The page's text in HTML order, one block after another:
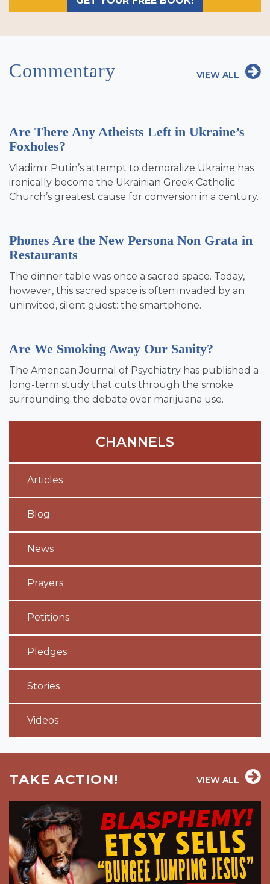
Commentary VIEW ALL
Are There Any Atheists Left in Ukraine’s
Foxholes?
Vladimir Putin’s attempt to demoralize Ukraine has
ironically become the Ukrainian Greek Catholic
Church’s greatest cause for conversion in a century.
Phones Are the New Persona Non Grata in
Restaurants
The dinner table was once a sacred space. Today,
however, this sacred space is often invaded by an
uninvited, silent guest: the smartphone.
Are We Smoking Away Our Sanity?
The American Journal of Psychiatry has published a
long-term study that cuts through the smoke
surrounding the debate over marijuana use.
CHANNELS
Articles
Blog
News
Prayers
Petitions
Pledges
Stories
Videos
TAKE ACTION! VIEW ALL